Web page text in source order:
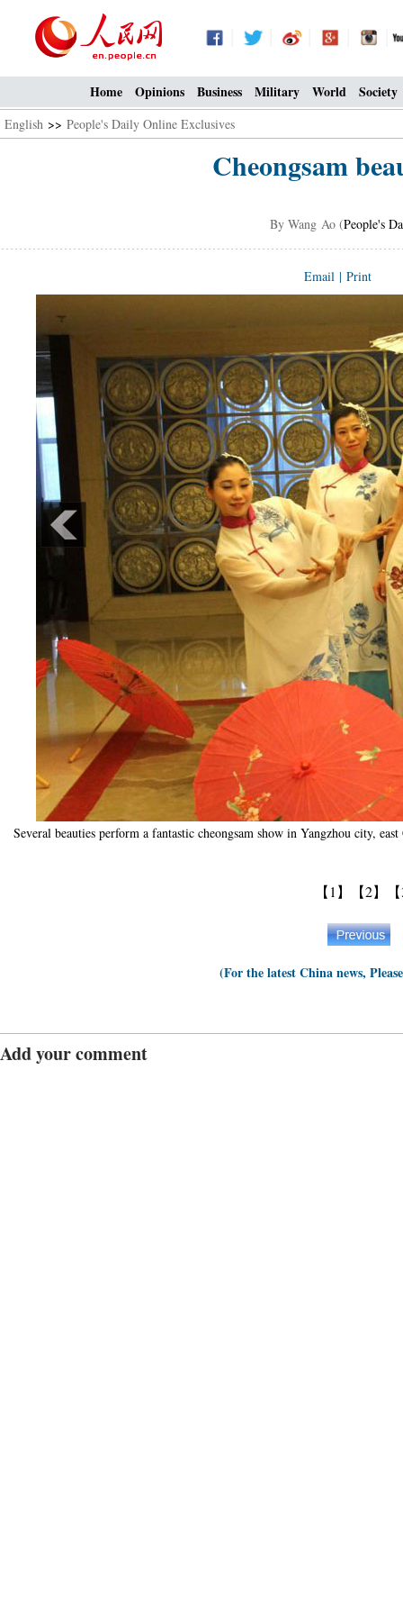
Home Opinions Business Military World Society
English >> People's Daily Online Exclusives
Cheongsam
By Wang Ao (People's
Email | Print
Several beauties perform a fantastic cheongsam show in Yangzhou city,
【1】 【2】
(For the latest China news,
Add your comment